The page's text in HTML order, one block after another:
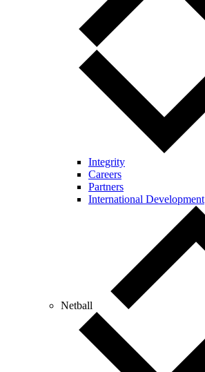
Integrity
Careers
Partners
International Development
Netball